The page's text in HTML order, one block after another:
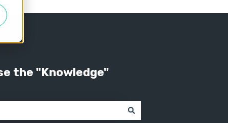
the "Knowledge"